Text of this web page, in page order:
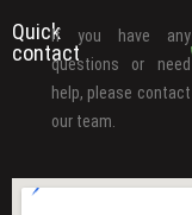
Quick
contact
If you have any
questions or need
help, please contact
our team.